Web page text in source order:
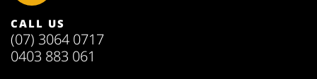
CALL US
(07) 3064 0717
0403 883 061